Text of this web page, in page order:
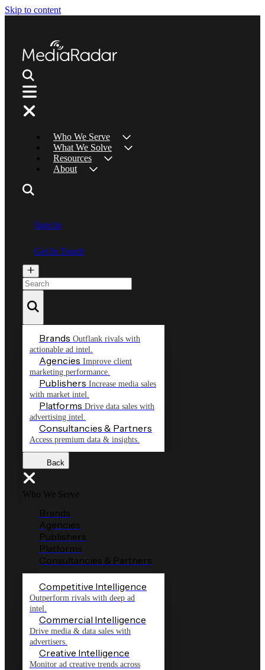
Skip to content
Who We Serve
What We Solve
Resources
About
Sign In
Get In Touch
Brands Outflank rivals with
actionable ad intel.
Agencies Improve client
marketing performance.
Publishers Increase media sales
with market intel.
Platforms Drive data sales with
advertising intel.
Consultancies & Partners
Access premium data & insights.
Back
Who We Serve
Brands
Agencies
Publishers
Platforms
Consultancies & Partners
Competitive Intelligence
Outperform rivals with deep ad
intel.
Commercial Intelligence
Drive media & data sales with
advertisers.
Creative Intelligence
Monitor ad creative trends across